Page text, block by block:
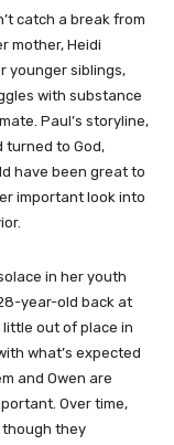
catch a break from
mother, Heidi
younger siblings,
with substance
Paul’s storyline,
turned to God,
have been great to
important look into
in her youth
year-old back at
little out of place in
what’s expected
and Owen are
Over time,
though they